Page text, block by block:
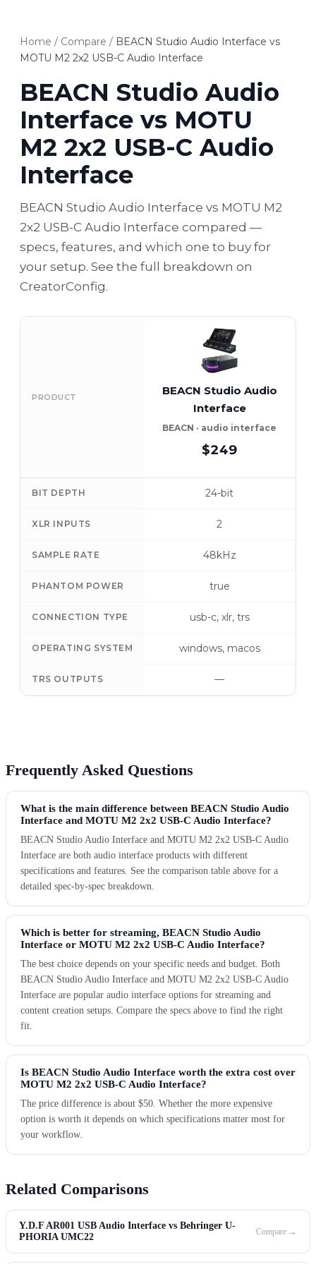
Home / Compare / BEACN Studio Audio Interface vs
MOTU M2 2x2 USB-C Audio Interface
BEACN Studio Audio
Interface vs MOTU
M2 2x2 USB-C Audio
Interface
BEACN Studio Audio Interface vs MOTU M2
2x2 USB-C Audio Interface compared —
specs, features, and which one to buy for
your setup. See the full breakdown on
CreatorConfig.
PRODUCT
BEACN Studio Audio
Interface
BEACN · audio interface
$249
BIT DEPTH 24-bit
XLR INPUTS 2
SAMPLE RATE 48kHz
PHANTOM POWER true
CONNECTION TYPE usb-c, xlr, trs
OPERATING SYSTEM windows, macos
TRS OUTPUTS —
Frequently Asked Questions
What is the main difference between BEACN Studio Audio
Interface and MOTU M2 2x2 USB-C Audio Interface?
BEACN Studio Audio Interface and MOTU M2 2x2 USB-C Audio
Interface are both audio interface products with different
specifications and features. See the comparison table above for a
detailed spec-by-spec breakdown.
Which is better for streaming, BEACN Studio Audio
Interface or MOTU M2 2x2 USB-C Audio Interface?
The best choice depends on your specific needs and budget. Both
BEACN Studio Audio Interface and MOTU M2 2x2 USB-C Audio
Interface are popular audio interface options for streaming and
content creation setups. Compare the specs above to find the right
fit.
Is BEACN Studio Audio Interface worth the extra cost over
MOTU M2 2x2 USB-C Audio Interface?
The price difference is about $50. Whether the more expensive
option is worth it depends on which specifications matter most for
your workflow.
Related Comparisons
Y.D.F AR001 USB Audio Interface vs Behringer U-
PHORIA UMC22
Compare →